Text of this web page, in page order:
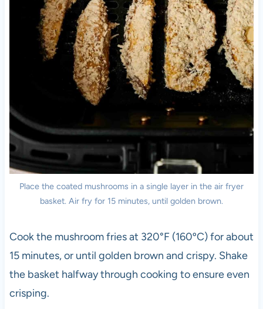
Place the coated mushrooms in a single layer in the air fryer
basket. Air fry for 15 minutes, until golden brown.
Cook the mushroom fries at 320°F (160ºC) for about
15 minutes, or until golden brown and crispy. Shake
the basket halfway through cooking to ensure even
crisping.